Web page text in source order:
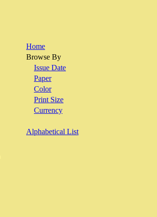
Home
Browse By
Issue Date
Paper
Color
Print Size
Currency
Alphabetical List